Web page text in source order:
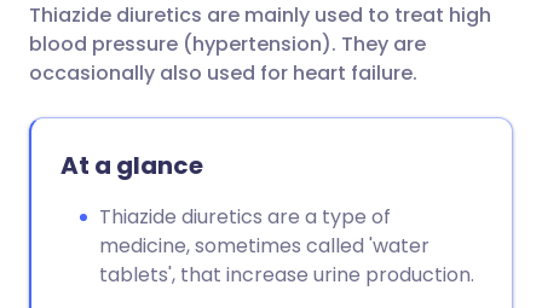
Share via LinkedIn
Share via WhatsApp
Copy link
🇮🇹 Italiano 🇵🇹
Thiazide diuretics are mainly used to treat high
blood pressure (hypertension). They are
occasionally also used for heart failure.
At a glance
Thiazide diuretics are a type of
medicine, sometimes called 'water
tablets', that increase urine production.